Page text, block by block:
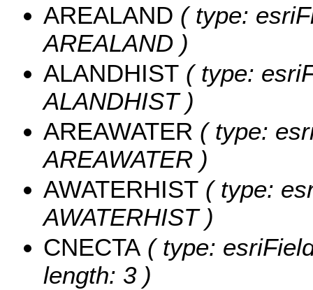
AREALAND ( type:
AREALAND )
ALANDHIST ( type:
ALANDHIST )
AREAWATER ( type:
AREAWATER )
AWATERHIST ( type:
AWATERHIST )
CNECTA ( type:
length: 3 )